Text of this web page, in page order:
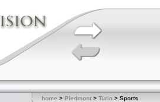
home > Piedmont > Turin > Sports